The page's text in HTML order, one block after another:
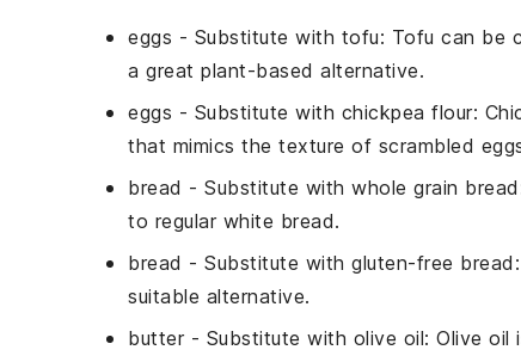
eggs - Substitute with tofu: Tofu can be
a great plant-based alternative.
eggs - Substitute with chickpea flour:
that mimics the texture of scrambled
bread - Substitute with whole grain bread
to regular white bread.
bread - Substitute with gluten-free bread
suitable alternative.
butter- Substitute with olive oil: Olive oil